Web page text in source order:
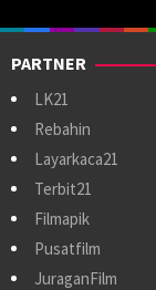
PARTNER
LK21
Rebahin
Layarkaca21
Terbit21
Filmapik
Pusatfilm
JuraganFilm